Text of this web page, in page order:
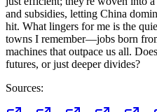
and subsidies, letting China
hit. What lingers for me is the
towns I remember—jobs born
machines that outpace us all.
futures, or just deeper divides?
Sources: